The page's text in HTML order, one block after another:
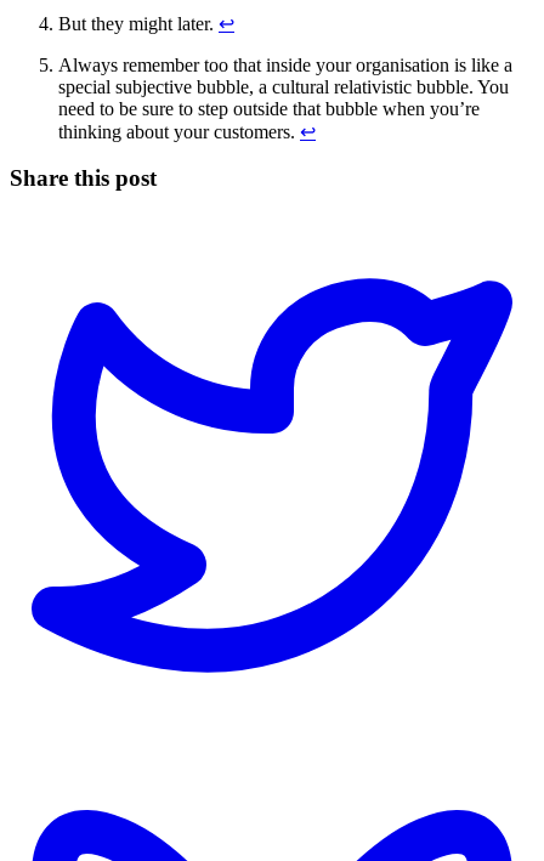
But they might later. ↩
Always remember too that inside your organisation is like a
special subjective bubble, a cultural relativistic bubble. You
need to be sure to step outside that bubble when you’re
thinking about your customers. ↩
Share this post